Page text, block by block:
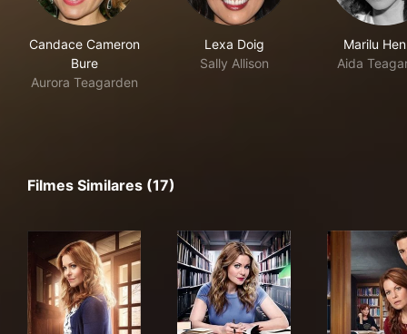
Candace Cameron
Bure
Aurora Teagarden
Lexa Doig
Sally Allison
Marilu
Aida
Filmes Similares (17)